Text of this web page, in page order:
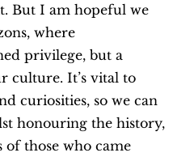
But I am hopeful we
where
privilege, but a
culture. It’s vital to
curiosities, so we can
honouring the history,
of those who came